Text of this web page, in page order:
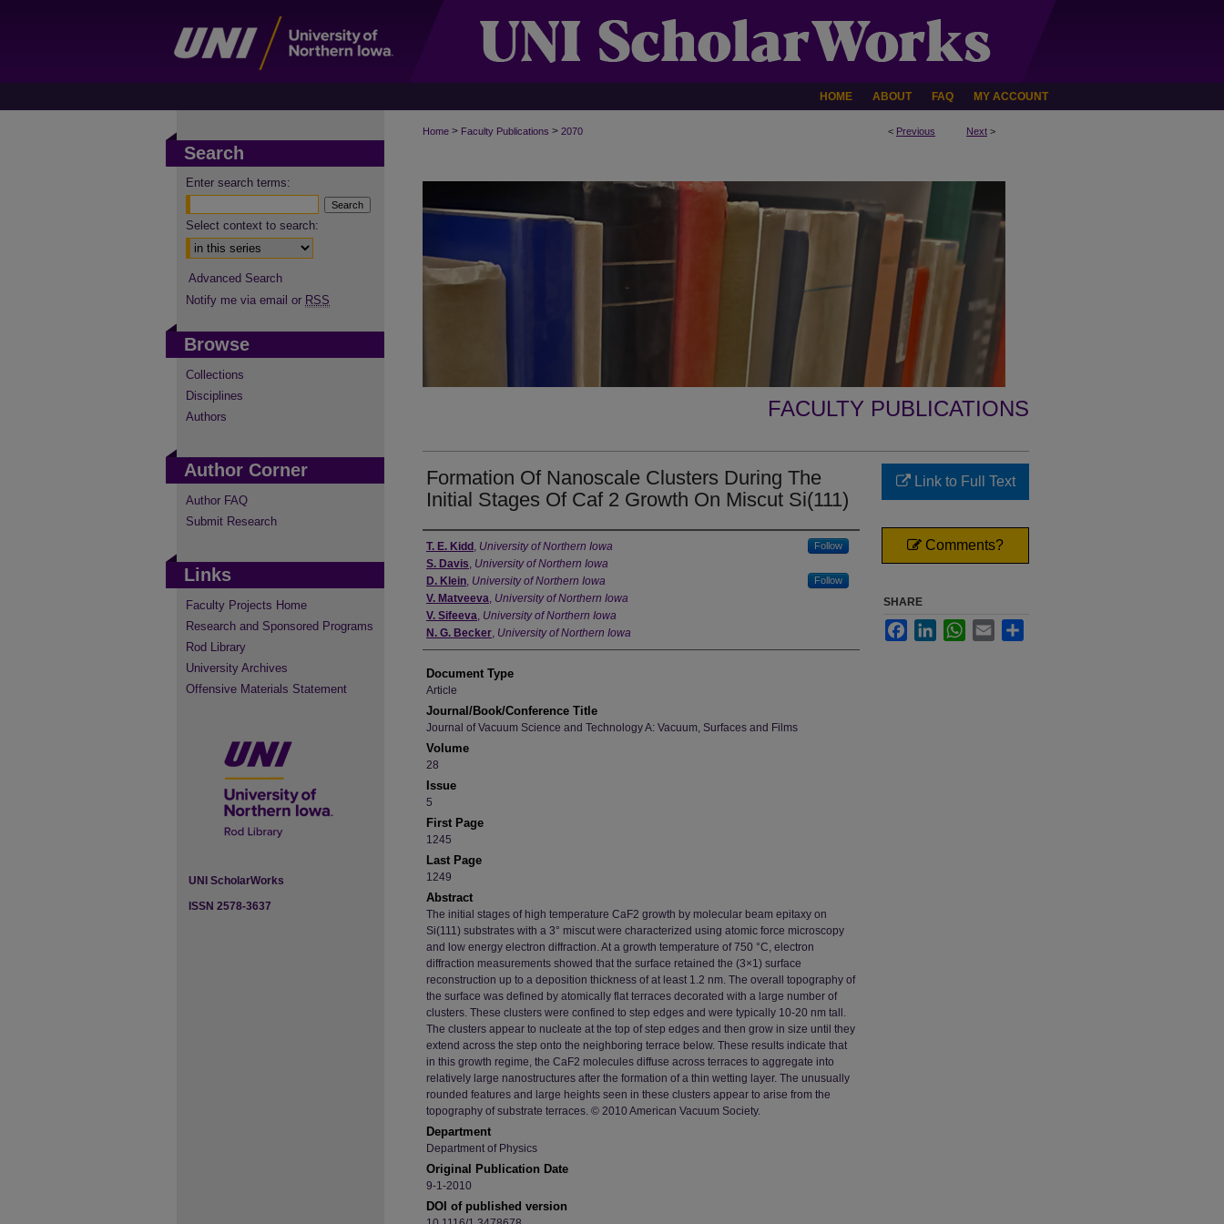
HOME ABOUT FAQ MY ACCOUNT
< Previous Next >
Home > Faculty Publications > 2070
FACULTY PUBLICATIONS
Formation Of Nanoscale Clusters During The
Initial Stages Of Caf 2 Growth On Miscut Si(111)
Authors
T. E. Kidd , University of Northern Iowa Follow
S. Davis, University of Northern Iowa
D. Klein, University of Northern Iowa Follow
V. Matveeva, University of Northern Iowa
V. Sifeeva, University of Northern Iowa
N. G. Becker, University of Northern Iowa
Document Type
Article
Journal/Book/Conference Title
Journal of Vacuum Science and Technology A: Vacuum, Surfaces and Films
Volume
28
Issue
5
First Page
1245
Last Page
1249
Abstract
The initial stages of high temperature CaF2 growth by molecular beam epitaxy on
Si(111) substrates with a 3° miscut were characterized using atomic force microscopy
and low energy electron diffraction. At a growth temperature of 750 °C, electron
diffraction measurements showed that the surface retained the (3×1) surface
reconstruction up to a deposition thickness of at least 1.2 nm. The overall topography of
the surface was defined by atomically flat terraces decorated with a large number of
clusters. These clusters were confined to step edges and were typically 10-20 nm tall.
The clusters appear to nucleate at the top of step edges and then grow in size until they
extend across the step onto the neighboring terrace below. These results indicate that
in this growth regime, the CaF2 molecules diffuse across terraces to aggregate into
relatively large nanostructures after the formation of a thin wetting layer. The unusually
rounded features and large heights seen in these clusters appear to arise from the
topography of substrate terraces. © 2010 American Vacuum Society.
Department
Department of Physics
Original Publication Date
9-1-2010
DOI of published version
Link to Full Text
Comments?
SHARE
FacebookLinkedInWhatsApp
Email
Search
Enter search terms:
Select context to search:
Advanced Search
Notify me via email or RSS
Browse
Collections
Disciplines
Authors
Author Corner
Author FAQ
Submit Research
Links
Faculty Projects Home
Research and Sponsored Programs
Rod Library
University Archives
Offensive Materials Statement
UNI ScholarWorks
ISSN 2578-3637